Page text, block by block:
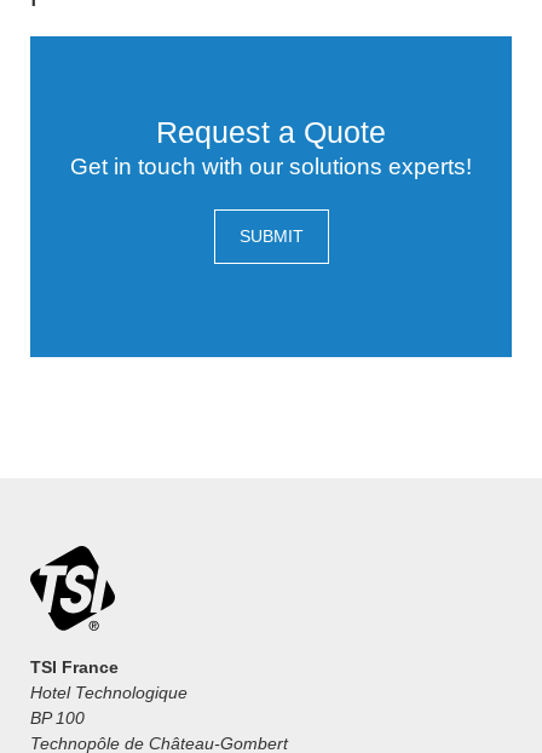
Request a Quote
Get in touch with our solutions experts!
SUBMIT
TSI France
Hotel Technologique
BP 100
Technopôle de Château-Gombert